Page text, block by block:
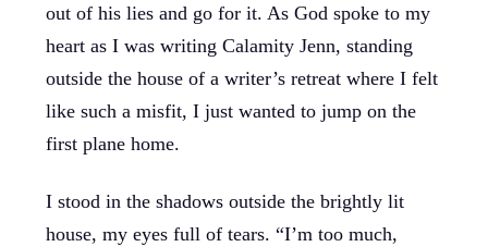
out of his lies and go for it. As God spoke to my
heart as I was writing Calamity Jenn, standing
outside the house of a writer’s retreat where I felt
like such a misfit, I just wanted to jump on the
first plane home.
I stood in the shadows outside the brightly lit
house, my eyes full of tears. “I’m too much,